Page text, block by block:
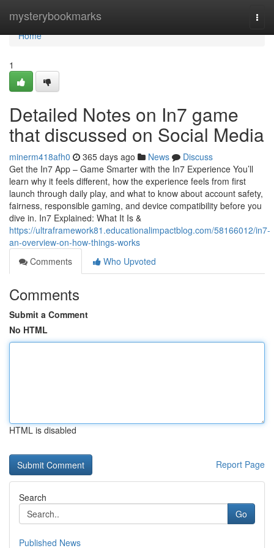
mysterybookmarks
Home
Home
1
Detailed Notes on In7 game
that discussed on Social Media
minerm418afh0 365 days ago News
Discuss
Get the In7 App – Game Smarter with the In7 Experience You’ll
learn why it feels different, how the experience feels from first
launch through daily play, and what to know about account safety,
fairness, responsible gaming, and device compatibility before you
dive in. In7 Explained: What It Is &
https://ultraframework81.educationalimpactblog.com/58166012/in7-
an-overview-on-how-things-works
Comments
Who Upvoted
Comments
Submit a Comment
No HTML
HTML is disabled
Report Page
Search
Go
Published News